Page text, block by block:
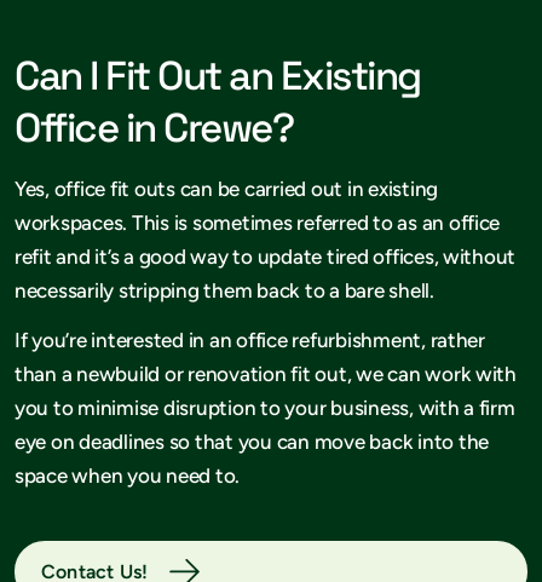
Can I Fit Out an Existing
Office in Crewe?
Yes, office fit outs can be carried out in existing
workspaces. This is sometimes referred to as an office
refit and it’s a good way to update tired offices, without
necessarily stripping them back to a bare shell.
If you’re interested in an office refurbishment, rather
than a newbuild or renovation fit out, we can work with
you to minimise disruption to your business, with a firm
eye on deadlines so that you can move back into the
space when you need to.
Contact Us!